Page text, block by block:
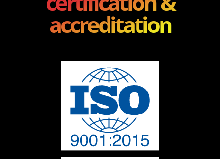
accreditation